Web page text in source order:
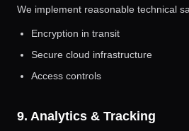
We implement reasonable technical
Encryption in transit
Secure cloud infrastructure
Access controls
9. Analytics & Tracking